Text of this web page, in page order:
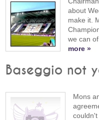
about
make it.
we can
more »
Baseggio not
Mons
couldn't